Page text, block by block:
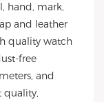
hand, mark,
and leather
quality watch
free
and
quality,